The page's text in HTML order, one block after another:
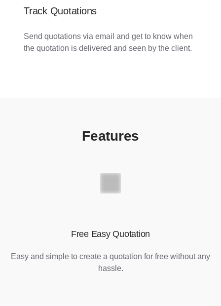
Track Quotations
Send quotations via email and get to know when
the quotation is delivered and seen by the client.
Features
Free Easy Quotation
Easy and simple to create a quotation for free without any
hassle.